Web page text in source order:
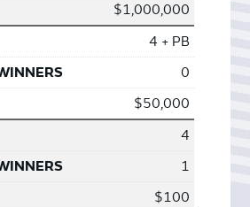
$1,000,000
4 + PB
0
$50,000
4
1
$100